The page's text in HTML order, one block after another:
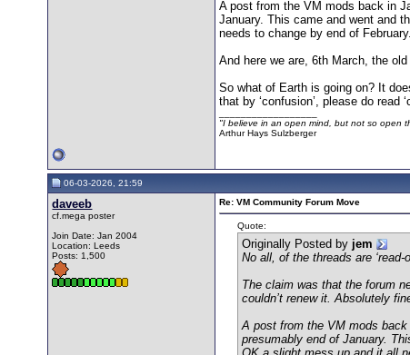
A post from the VM mods back in
January. This came and went and
needs to change by end of
And here we are, 6th March, the
So what of Earth is going on? It
that by ‘confusion’, please do read
"I believe in an open mind, but not so open
Arthur Hays Sulzberger
06-03-2026, 21:59
daveeb
cf.mega poster
Join Date: Jan 2004
Location: Leeds
Posts: 1,500
Re: VM Community Forum Move
Quote:
Originally Posted by jem
No all, of the threads are
The claim was that the forum
couldn’t renew it. Absolutely
A post from the VM mods back
presumably end of January.